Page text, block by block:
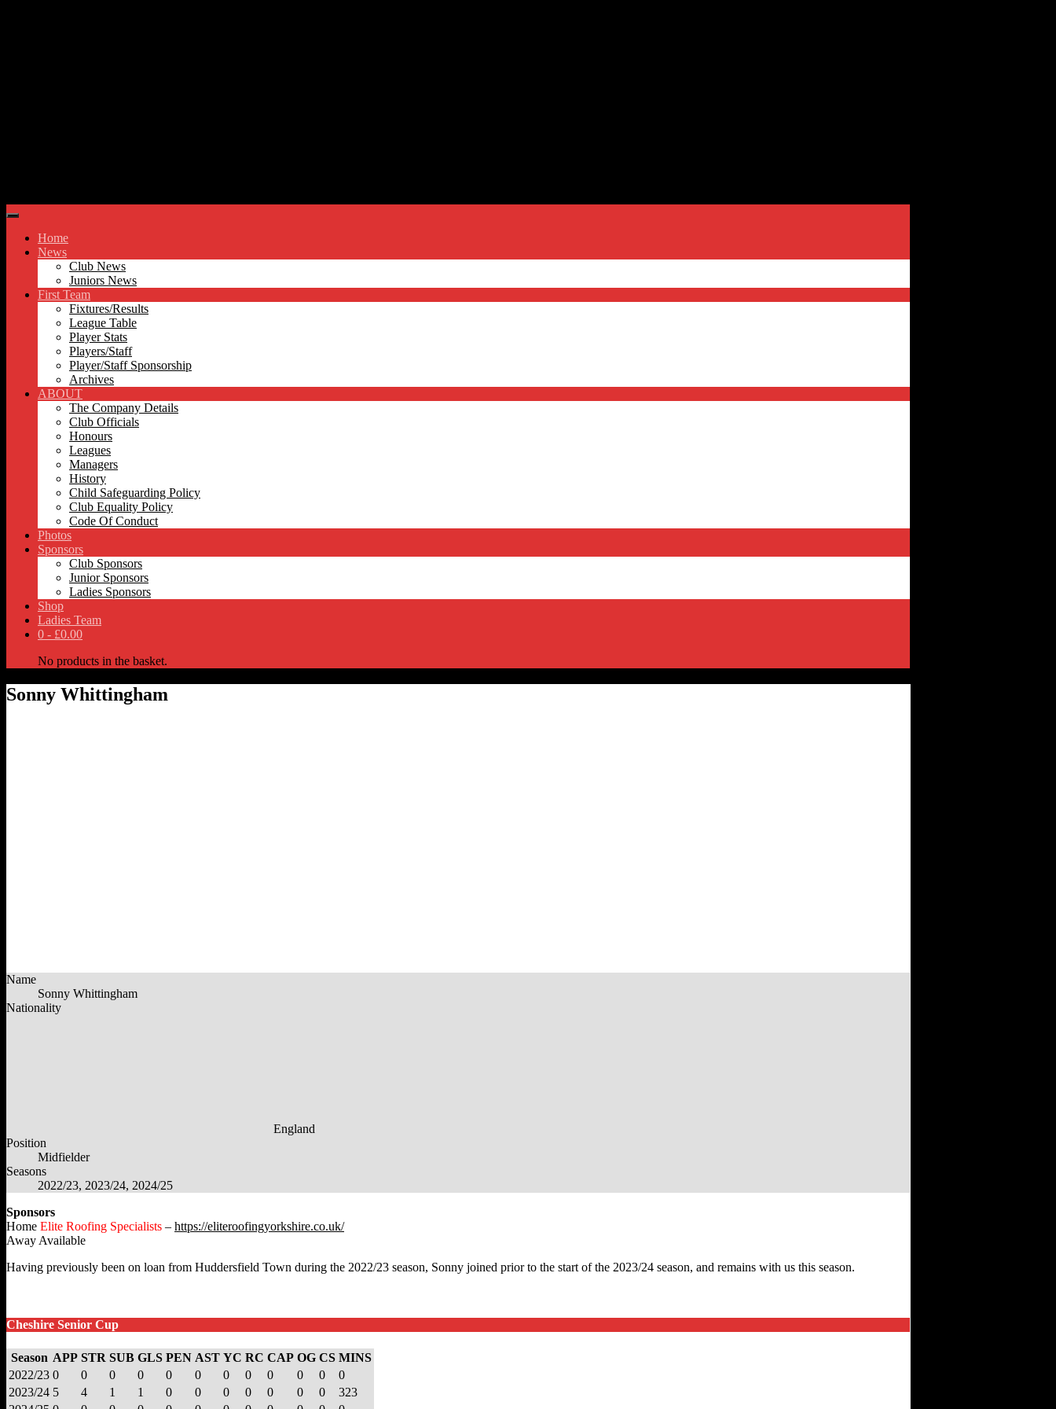
Home
News
Club News
Juniors News
First Team
Fixtures/Results
League Table
Player Stats
Players/Staff
Player/Staff Sponsorship
Archives
ABOUT
The Company Details
Club Officials
Honours
Leagues
Managers
History
Child Safeguarding Policy
Club Equality Policy
Code Of Conduct
Photos
Sponsors
Club Sponsors
Junior Sponsors
Ladies Sponsors
Shop
Ladies Team
0 - £0.00
No products in the basket.
Sonny Whittingham
Name
Sonny Whittingham
Nationality
England
Position
Midfielder
Seasons
2022/23, 2023/24, 2024/25
Sponsors
Home Elite Roofing Specialists – https://eliteroofingyorkshire.co.uk/
Away Available
Having previously been on loan from Huddersfield Town during the 2022/23 season, Sonny joined prior to the start of the 2023/24 season, and remains with us this season.
Cheshire Senior Cup
Season APP STR SUB GLS PEN AST YC RC CAP OG CS MINS
2022/23 0 0 0 0 0 0 0 0 0 0 0
0
2023/24 5 4 1 1 0 0 0 0 0 0 0
323